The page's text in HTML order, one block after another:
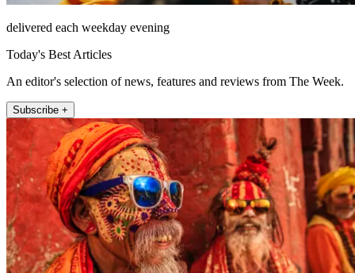
delivered each weekday evening
Today's Best Articles
An editor's selection of news, features and reviews from The Week.
Subscribe +